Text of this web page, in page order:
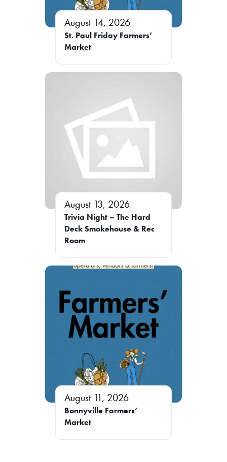
August 14, 2026
St. Paul Friday Farmers’
Market
August 13, 2026
Trivia Night – The Hard
Deck Smokehouse & Rec
Room
August 11, 2026
Bonnyville Farmers’
Market